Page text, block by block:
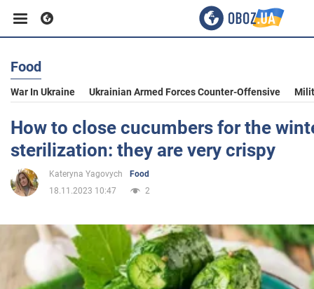
Business
Sport
Entertainment
Politics
Food
War In Ukraine Ukrainian Armed Forces Counter-Offensive
How to close cucumbers for the
sterilization: they are very crispy
Kateryna Yagovych
Food
18.11.2023 10:47
2